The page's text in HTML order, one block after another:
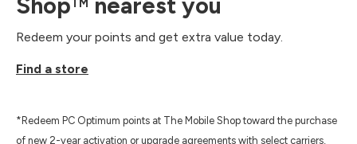
Redeem your points and get extra value today.
Find a store
*Redeem PC Optimum points at The Mobile Shop toward the purchase
of new 2-year activation or upgrade agreements with select carriers,